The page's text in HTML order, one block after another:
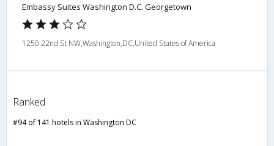
Embassy Suites Washington D.C. Georgetown
1250 22nd St NW,Washington,DC,United States of America
Ranked
#94 of 141 hotels in Washington DC